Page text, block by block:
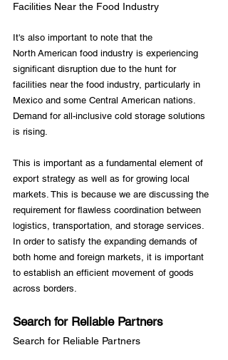
Facilities Near the Food Industry
It's also important to note that the
North American food industry is experiencing
significant disruption due to the hunt for
facilities near the food industry, particularly in
Mexico and some Central American nations.
Demand for all-inclusive cold storage solutions
is rising.
This is important as a fundamental element of
export strategy as well as for growing local
markets. This is because we are discussing the
requirement for flawless coordination between
logistics, transportation, and storage services.
In order to satisfy the expanding demands of
both home and foreign markets, it is important
to establish an efficient movement of goods
Search for Reliable Partners
Search for Reliable Partners